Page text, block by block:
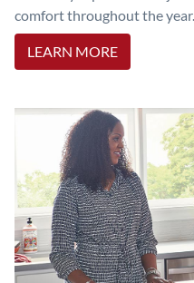
comfort throughout the year.
LEARN MORE